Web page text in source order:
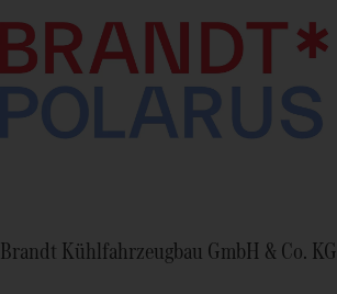
Brandt Kühlfahrzeugbau GmbH & Co. KG